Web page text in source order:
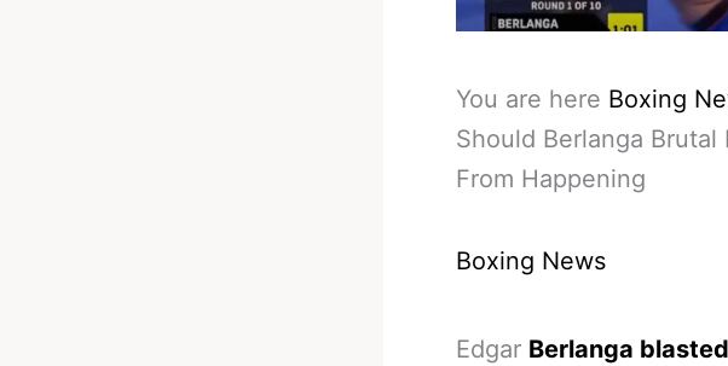
You are here Boxing
Should Berlanga
From Happening
Boxing News
Edgar Berlanga